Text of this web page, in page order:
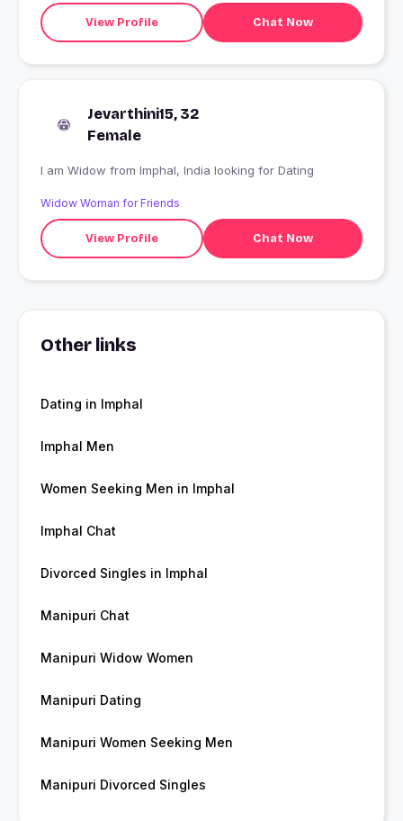
View Profile Chat Now
Jevarthini15, 32
Female
I am Widow from Imphal, India looking for Dating
Widow Woman for Friends
View Profile Chat Now
Other links
Dating in Imphal
Imphal Men
Women Seeking Men in Imphal
Imphal Chat
Divorced Singles in Imphal
Manipuri Chat
Manipuri Widow Women
Manipuri Dating
Manipuri Women Seeking Men
Manipuri Divorced Singles